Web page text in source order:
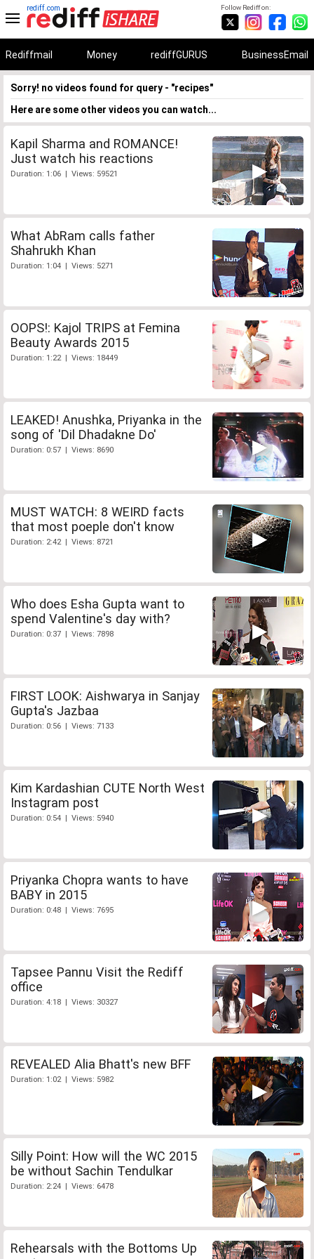
Follow Rediff on:
rediff.com
Rediffmail Money rediffGURUS BusinessEmail
Sorry! no videos found for query - "recipes"
Here are some other videos you can watch...
Kapil Sharma and ROMANCE!
Just watch his reactions
Duration: 1:06 | Views: 59521
What AbRam calls father
Shahrukh Khan
Duration: 1:04 | Views: 5271
OOPS!: Kajol TRIPS at Femina
Beauty Awards 2015
Duration: 1:22 | Views: 18449
LEAKED! Anushka, Priyanka in the
song of 'Dil Dhadakne Do'
Duration: 0:57 | Views: 8690
MUST WATCH: 8 WEIRD facts
that most poeple don't know
Duration: 2:42 | Views: 8721
Who does Esha Gupta want to
spend Valentine's day with?
Duration: 0:37 | Views: 7898
FIRST LOOK: Aishwarya in Sanjay
Gupta's Jazbaa
Duration: 0:56 | Views: 7133
Kim Kardashian CUTE North West
Instagram post
Duration: 0:54 | Views: 5940
Priyanka Chopra wants to have
BABY in 2015
Duration: 0:48 | Views: 7695
Tapsee Pannu Visit the Rediff
office
Duration: 4:18 | Views: 30327
REVEALED Alia Bhatt's new BFF
Duration: 1:02 | Views: 5982
Silly Point: How will the WC 2015
be without Sachin Tendulkar
Duration: 2:24 | Views: 6478
Rehearsals with the Bottoms Up